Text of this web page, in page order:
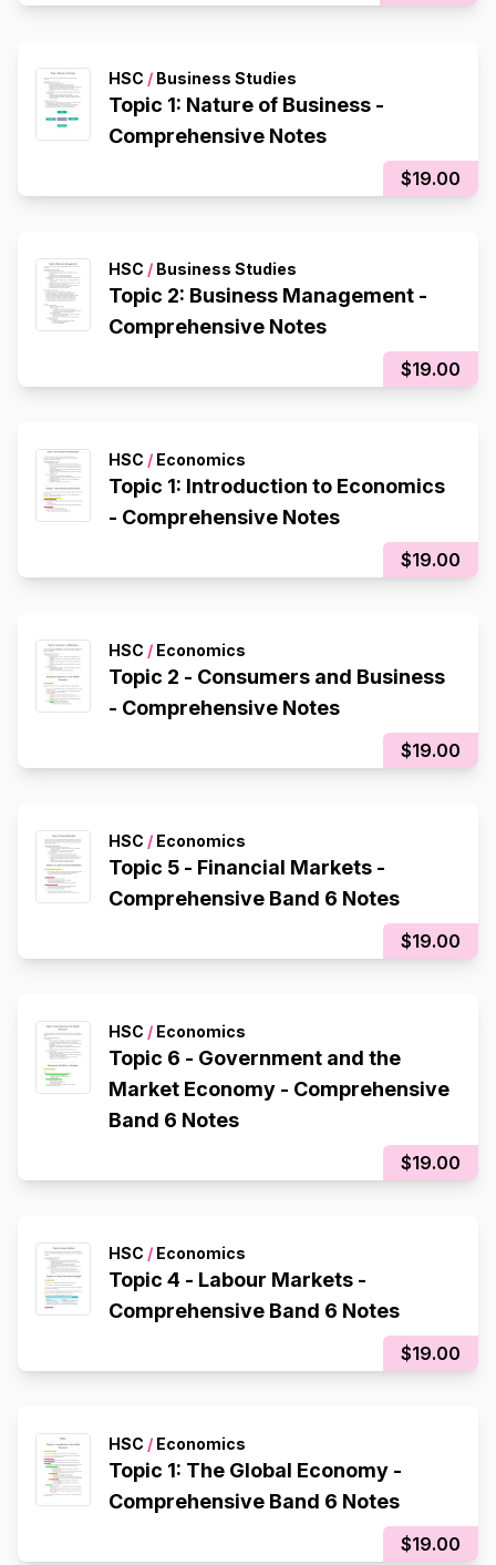
HSC / Business Studies
Topic 1: Nature of Business -
Comprehensive Notes
$19.00
HSC / Business Studies
Topic 2: Business Management -
Comprehensive Notes
$19.00
HSC / Economics
Topic 1: Introduction to Economics
- Comprehensive Notes
$19.00
HSC / Economics
Topic 2 - Consumers and Business
- Comprehensive Notes
$19.00
HSC / Economics
Topic 5 - Financial Markets -
Comprehensive Band 6 Notes
$19.00
HSC / Economics
Topic 6 - Government and the
Market Economy - Comprehensive
Band 6 Notes
$19.00
HSC / Economics
Topic 4 - Labour Markets -
Comprehensive Band 6 Notes
$19.00
HSC / Economics
Topic 1: The Global Economy -
Comprehensive Band 6 Notes
$19.00